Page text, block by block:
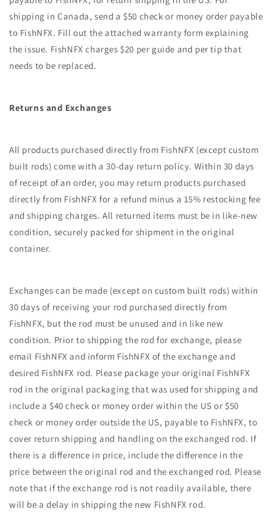
shipping in Canada, send a $50 check or money order payable
to FishNFX. Fill out the attached warranty form explaining
the issue. FishNFX charges $20 per guide and per tip that
needs to be replaced.
Returns and Exchanges
All products purchased directly from FishNFX (except custom
built rods) come with a 30-day return policy. Within 30 days
of receipt of an order, you may return products purchased
directly from FishNFX for a refund minus a 15% restocking fee
and shipping charges. All returned items must be in like-new
condition, securely packed for shipment in the original
container.
Exchanges can be made (except on custom built rods) within
30 days of receiving your rod purchased directly from
FishNFX, but the rod must be unused and in like new
condition. Prior to shipping the rod for exchange, please
email FishNFX and inform FishNFX of the exchange and
desired FishNFX rod. Please package your original FishNFX
rod in the original packaging that was used for shipping and
include a $40 check or money order within the US or $50
check or money order outside the US, payable to FishNFX, to
cover return shipping and handling on the exchanged rod. If
there is a difference in price, include the difference in the
price between the original rod and the exchanged rod. Please
note that if the exchange rod is not readily available, there
will be a delay in shipping the new FishNFX rod.